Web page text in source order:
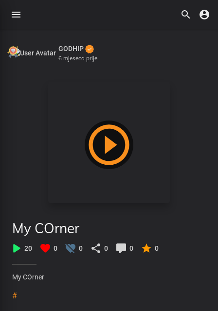
GODHIP
6 mjeseca prije
My COrner
20 0 0 0 0 0
My COrner
#